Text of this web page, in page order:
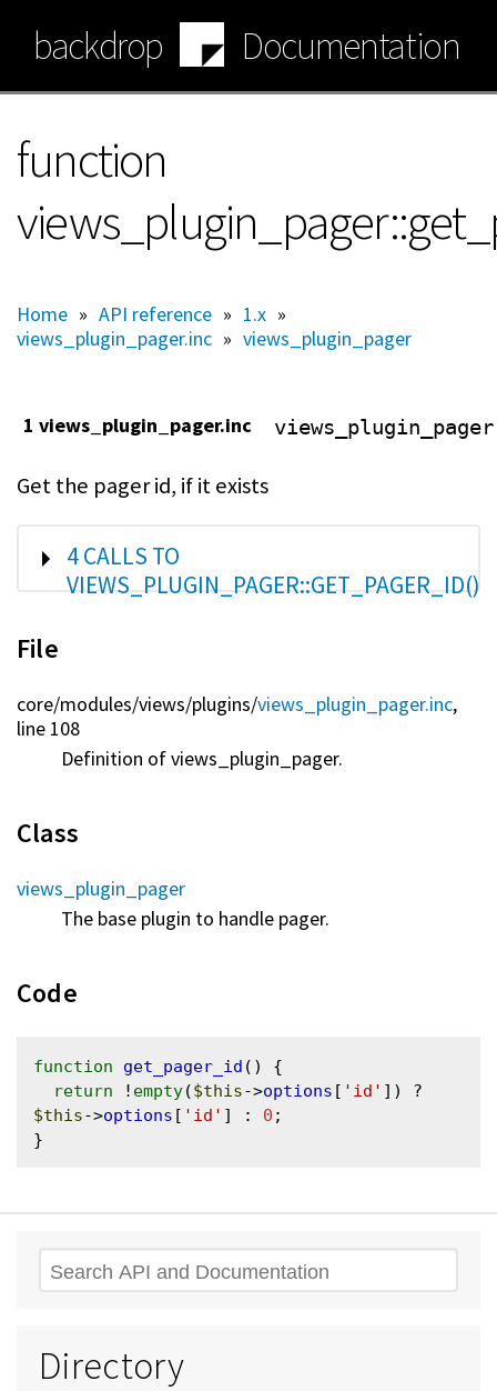
main
content
backdrop Documentation
function
Home » API reference » 1.x »
views_plugin_pager.inc » views_plugin_pager
1 views_plugin_pager.inc views_plugin_pager
Get the pager id, if it exists
SHOW
4 CALLS TO
VIEWS_PLUGIN_PAGER::GET_PAGER_ID()
File
core/modules/views/plugins/views_plugin_pager.inc,
line 108
Definition of views_plugin_pager.
Class
views_plugin_pager
The base plugin to handle pager.
Code
function get_pager_id () {
return ! empty($this->options [ 'id'
$this->options [ 'id' ] : 0 ;
Search
Directory